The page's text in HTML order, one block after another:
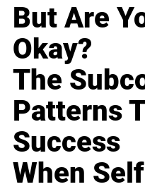
But Are
Okay?
The
Patterns
Success
When